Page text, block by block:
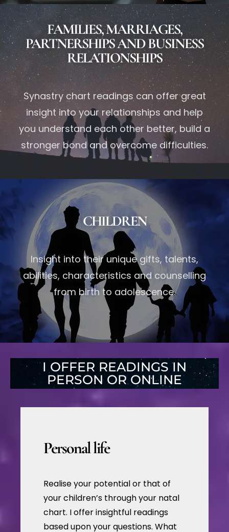
FAMILIES, MARRIAGES,
PARTNERSHIPS AND BUSINESS
RELATIONSHIPS
Synastry chart readings can offer great
insight into your relationships and help
you understand each other better, build a
stronger bond and overcome difficulties.
CHILDREN
Insight into their unique gifts, talents,
abilities, characteristics and counselling
from birth to adolescence.
I OFFER READINGS IN
PERSON OR ONLINE
Personal life
Realise your potential or that of
your children’s through your natal
chart. I offer insightful readings
based upon your questions. What